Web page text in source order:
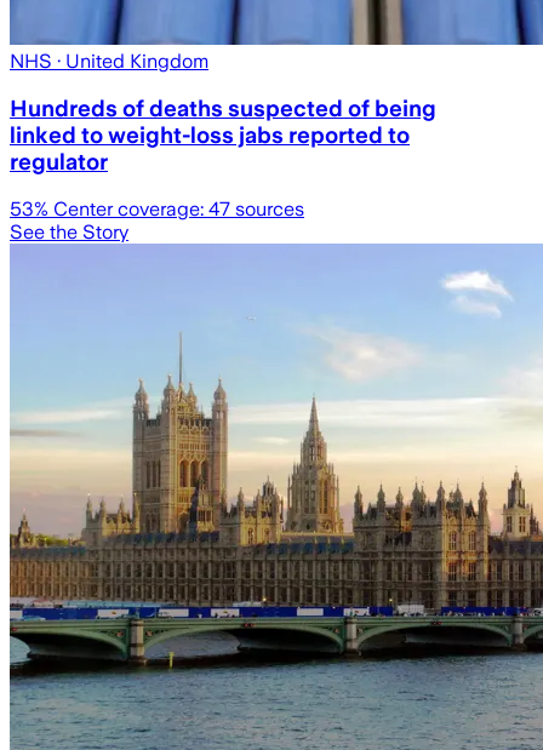
NHS · United Kingdom
Hundreds of deaths suspected of being
linked to weight-loss jabs reported to
regulator
53% Center coverage: 47 sources
See the Story